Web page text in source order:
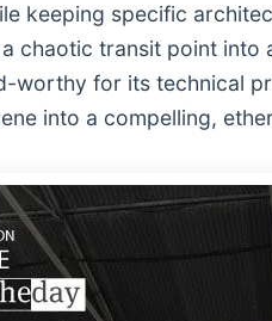
keeping specific
chaotic transit point
worthy for its technical
into a compelling,